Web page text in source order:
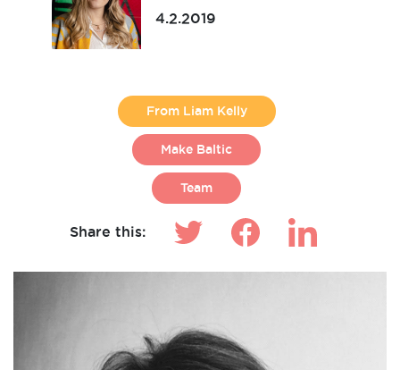
4.2.2019
From Liam Kelly
Make Baltic
Team
Share this: